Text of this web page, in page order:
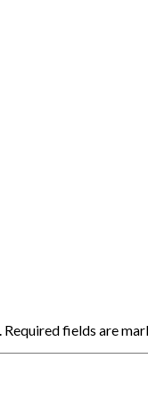
Required fields are